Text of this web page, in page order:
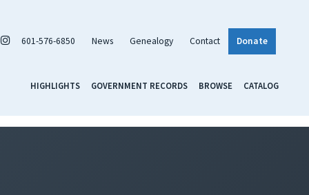
601-576-6850 News Genealogy Contact Donate
HIGHLIGHTS GOVERNMENT RECORDS BROWSE CATALOG